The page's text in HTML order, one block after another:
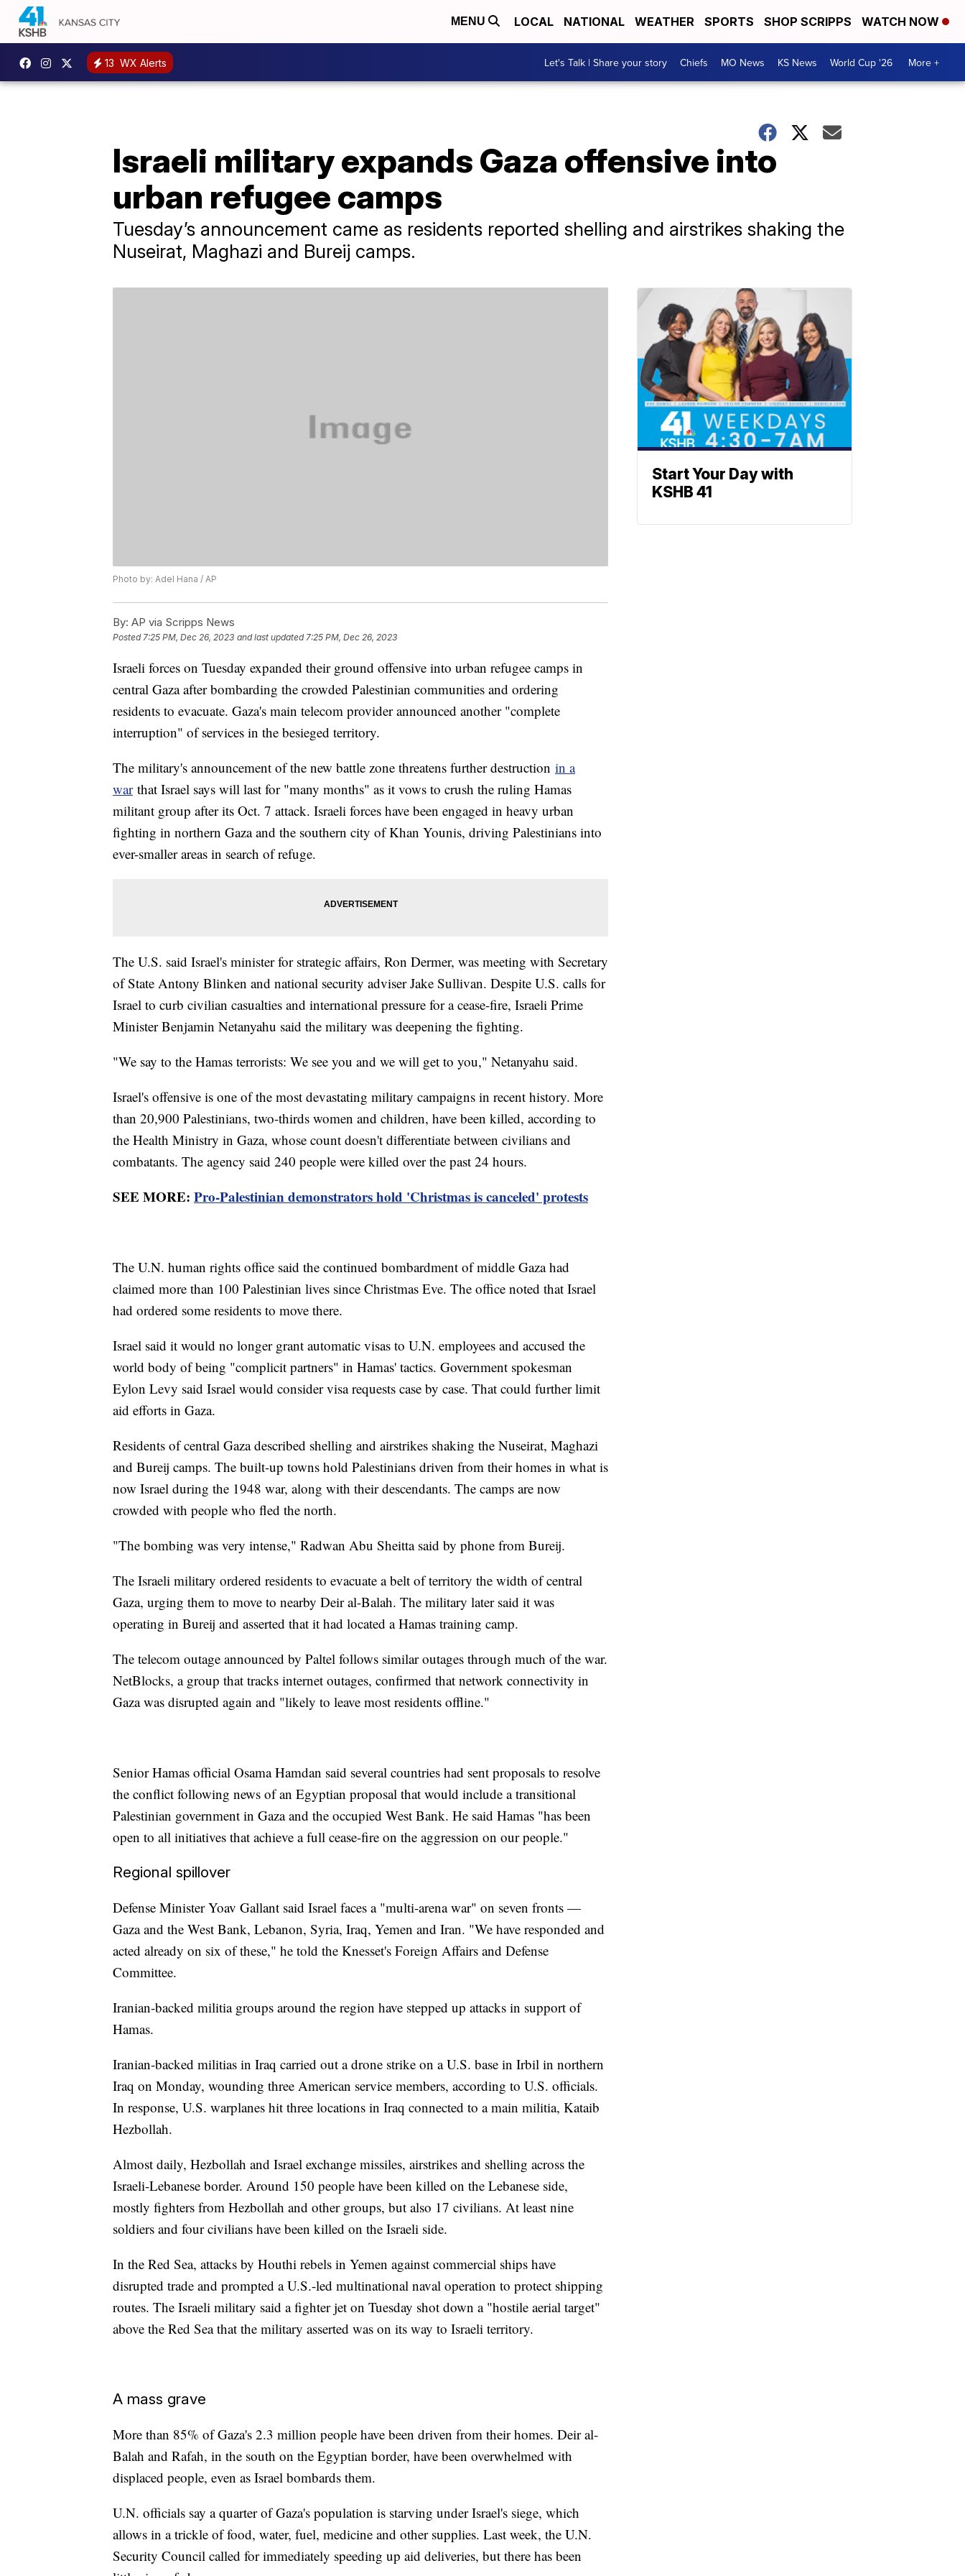
MENU LOCAL NATIONAL WEATHER SPORTS SHOP SCRIPPS WATCH NOW
13 WX Alerts Let's Talk | Share your story Chiefs MO News KS News World Cup '26 More +
Israeli military expands Gaza offensive into
urban refugee camps
Tuesday’s announcement came as residents reported shelling and airstrikes shaking the
Nuseirat, Maghazi and Bureij camps.
Photo by: Adel Hana / AP
By: AP via Scripps News
Posted7:25 PM, Dec 26, 2023 and last updated 7:25 PM, Dec 26, 2023
Israeli forces on Tuesday expanded their ground offensive into urban refugee camps in
central Gaza after bombarding the crowded Palestinian communities and ordering
residents to evacuate. Gaza's main telecom provider announced another "complete
interruption" of services in the besieged territory.
The military's announcement of the new battle zone threatens further destruction in a
warthat Israel says will last for "many months" as it vows to crush the ruling Hamas
militant group after its Oct. 7 attack. Israeli forces have been engaged in heavy urban
fighting in northern Gaza and the southern city of Khan Younis, driving Palestinians into
ever-smaller areas in search of refuge.
The U.S. said Israel's minister for strategic affairs, Ron Dermer, was meeting with Secretary
of State Antony Blinken and national security adviser Jake Sullivan. Despite U.S. calls for
Israel to curb civilian casualties and international pressure for a cease-fire, Israeli Prime
Minister Benjamin Netanyahu said the military was deepening the fighting.
"We say to the Hamas terrorists: We see you and we will get to you," Netanyahu said.
Israel's offensive is one of the most devastating military campaigns in recent history. More
than 20,900 Palestinians, two-thirds women and children, have been killed, according to
the Health Ministry in Gaza, whose count doesn't differentiate between civilians and
combatants. The agency said 240 people were killed over the past 24 hours.
SEE MORE: Pro-Palestinian demonstrators hold 'Christmas is canceled' protests
The U.N. human rights office said the continued bombardment of middle Gaza had
claimed more than 100 Palestinian lives since Christmas Eve. The office noted that Israel
had ordered some residents to move there.
Israel said it would no longer grant automatic visas to U.N. employees and accused the
world body of being "complicit partners" in Hamas' tactics. Government spokesman
Eylon Levy said Israel would consider visa requests case by case. That could further limit
aid efforts in Gaza.
Residents of central Gaza described shelling and airstrikes shaking the Nuseirat, Maghazi
and Bureij camps. The built-up towns hold Palestinians driven from their homes in what is
now Israel during the 1948 war, along with their descendants. The camps are now
crowded with people who fled the north.
"The bombing was very intense," Radwan Abu Sheitta said by phone from Bureij.
The Israeli military ordered residents to evacuate a belt of territory the width of central
Gaza, urging them to move to nearby Deir al-Balah. The military later said it was
operating in Bureij and asserted that it had located a Hamas training camp.
The telecom outage announced by Paltel follows similar outages through much of the war.
NetBlocks, a group that tracks internet outages, confirmed that network connectivity in
Gaza was disrupted again and "likely to leave most residents offline."
Senior Hamas official Osama Hamdan said several countries had sent proposals to resolve
the conflict following news of an Egyptian proposal that would include a transitional
Palestinian government in Gaza and the occupied West Bank. He said Hamas "has been
open to all initiatives that achieve a full cease-fire on the aggression on our people."
Regional spillover
Defense Minister Yoav Gallant said Israel faces a "multi-arena war" on seven fronts —
Gaza and the West Bank, Lebanon, Syria, Iraq, Yemen and Iran. "We have responded and
acted already on six of these," he told the Knesset's Foreign Affairs and Defense
Committee.
Iranian-backed militia groups around the region have stepped up attacks in support of
Hamas.
Iranian-backed militias in Iraq carried out a drone strike on a U.S. base in Irbil in northern
Iraq on Monday, wounding three American service members, according to U.S. officials.
In response, U.S. warplanes hit three locations in Iraq connected to a main militia, Kataib
Hezbollah.
Almost daily, Hezbollah and Israel exchange missiles, airstrikes and shelling across the
Israeli-Lebanese border. Around 150 people have been killed on the Lebanese side,
mostly fighters from Hezbollah and other groups, but also 17 civilians. At least nine
soldiers and four civilians have been killed on the Israeli side.
In the Red Sea, attacks by Houthi rebels in Yemen against commercial ships have
disrupted trade and prompted a U.S.-led multinational naval operation to protect shipping
routes. The Israeli military said a fighter jet on Tuesday shot down a "hostile aerial target"
above the Red Sea that the military asserted was on its way to Israeli territory.
A mass grave
More than 85% of Gaza's 2.3 million people have been driven from their homes. Deir al-
Balah and Rafah, in the south on the Egyptian border, have been overwhelmed with
displaced people, even as Israel bombards them.
U.N. officials say a quarter of Gaza's population is starving under Israel's siege, which
allows in a trickle of food, water, fuel, medicine and other supplies. Last week, the U.N.
Security Council called for immediately speeding up aid deliveries, but there has been
Start Your Day with
KSHB 41